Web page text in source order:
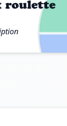
roulette